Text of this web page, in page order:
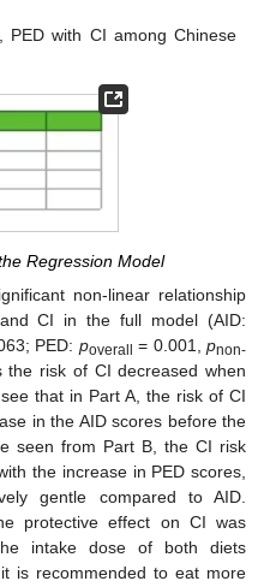
PED with CI among Chinese
Regression Model
non-linear relationship
CI in the full model (AID:
PED: poverall = 0.001, pnon-
risk of CI decreased when
that in Part A, the risk of CI
in the AID scores before the
seen from Part B, the CI risk
the increase in PED scores,
gentle compared to AID.
protective effect on CI was
intake dose of both diets
is recommended to eat more